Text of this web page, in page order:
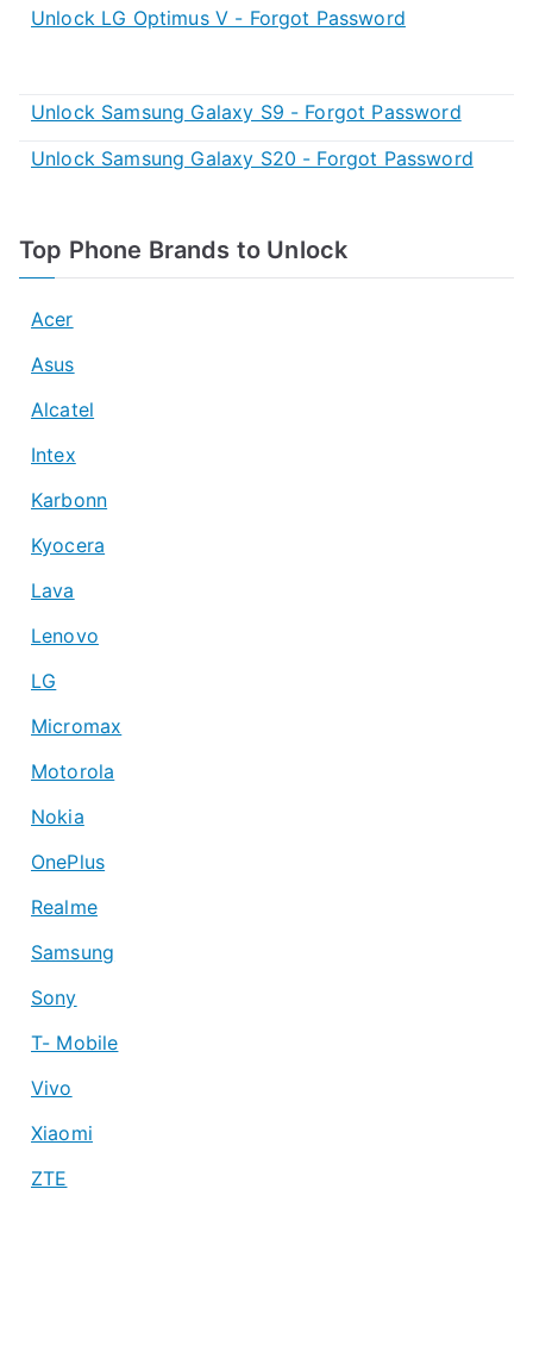
Unlock LG Optimus V - Forgot Password
Unlock Samsung Galaxy S9 - Forgot Password
Unlock Samsung Galaxy S20 - Forgot Password
Top Phone Brands to Unlock
Acer
Asus
Alcatel
Intex
Karbonn
Kyocera
Lava
Lenovo
LG
Micromax
Motorola
Nokia
OnePlus
Realme
Samsung
Sony
T- Mobile
Vivo
Xiaomi
ZTE